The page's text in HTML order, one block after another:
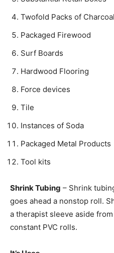
Twofold Packs of Charcoal
Packaged Firewood
Surf Boards
Hardwood Flooring
Force devices
Tile
Instances of Soda
Packaged Metal Products
Tool kits
Shrink Tubing – Shrink
goes ahead a nonstop roll.
a therapist sleeve aside
constant PVC rolls.